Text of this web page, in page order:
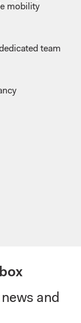
mobility
team
and